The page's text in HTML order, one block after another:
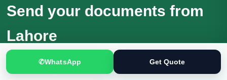
Send your documents from
Lahore
Receive a quotation based on the actual files, language
direction, purpose and deadline.
✆WhatsApp Get Quote